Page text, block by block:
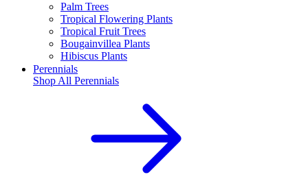
Palm Trees
Tropical Flowering Plants
Tropical Fruit Trees
Bougainvillea Plants
Hibiscus Plants
Perennials
Shop All Perennials